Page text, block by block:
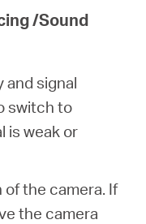
/Sound
and signal
switch to
is weak or
the camera. If
the camera